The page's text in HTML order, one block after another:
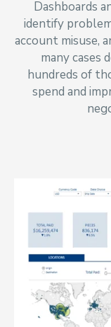
Dashboards
identify
account misuse,
many cases
hundreds of
spend and